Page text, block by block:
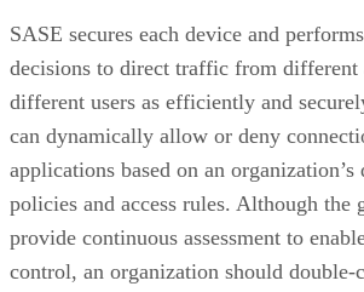
SASE secures each device and
decisions to direct traffic from different
different users as efficiently and
can dynamically allow or deny
applications based on an
policies and access rules. Although the
provide continuous assessment to
control, an organization should double-